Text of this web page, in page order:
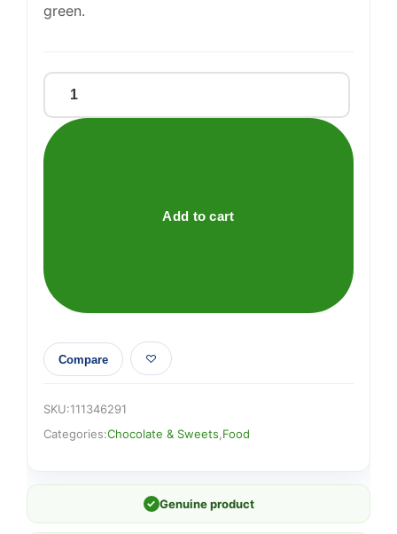
green.
Aero
Giant
Milk
Add to cart
Compare
SKU:111346291
Categories:Chocolate & Sweets Food
✓ Genuine product